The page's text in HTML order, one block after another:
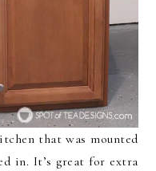
that was mounted
in. It’s great for extra